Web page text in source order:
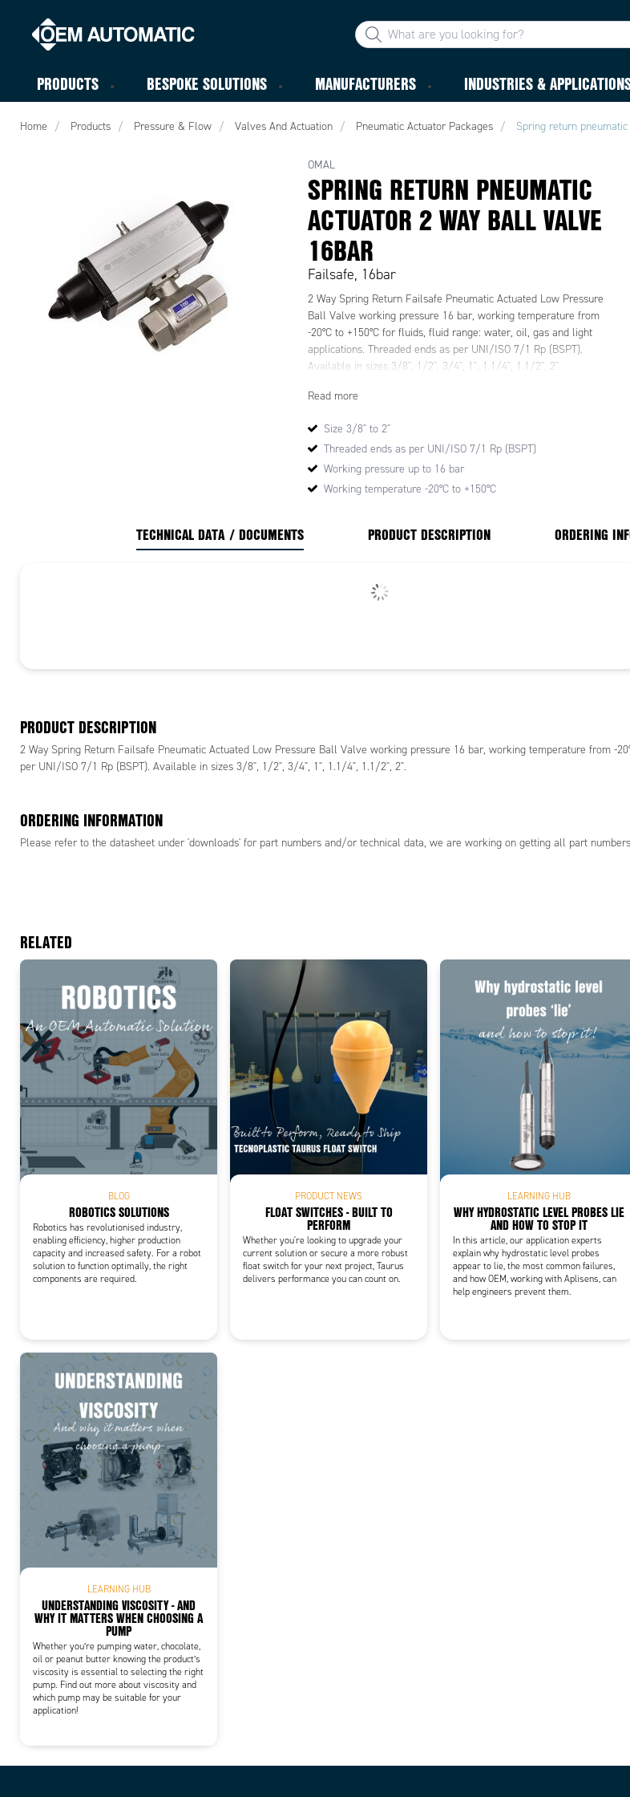
PRODUCTS BESPOKE SOLUTIONS MANUFACTURERS INDUSTRIES &
Home Products Pressure & Flow Valves And Actuation Pneumatic Actuator Packages Spring return
OMAL
SPRING RETURN PNEUMATIC
ACTUATOR 2 WAY BALL VALVE
16BAR
Failsafe, 16bar
2 Way Spring Return Failsafe Pneumatic Actuated Low Pressure
Ball Valve working pressure 16 bar, working temperature from
-20°C to +150°C for fluids, fluid range: water, oil, gas and light
applications. Threaded ends as per UNI/ISO 7/1 Rp (BSPT).
Available in sizes 3/8", 1/2", 3/4", 1", 1.1/4", 1.1/2", 2".
Read more
Size 3/8" to 2"
Threaded ends as per UNI/ISO 7/1 Rp (BSPT)
Working pressure up to 16 bar
Working temperature -20°C to +150°C
TECHNICAL DATA / DOCUMENTS PRODUCT DESCRIPTION ORDERING
PRODUCT DESCRIPTION
2 Way Spring Return Failsafe Pneumatic Actuated Low Pressure Ball Valve working pressure 16 bar, working temperature from -
per UNI/ISO 7/1 Rp (BSPT). Available in sizes 3/8", 1/2", 3/4", 1", 1.1/4", 1.1/2", 2".
ORDERING INFORMATION
Please refer to the datasheet under 'downloads' for part numbers and/or technical data, we are working on getting all part
Add to existing cart row Add as new cart row
RELATED
BLOG
ROBOTICS SOLUTIONS
Robotics has revolutionised industry,
enabling efficiency, higher production
capacity and increased safety. For a robot
solution to function optimally, the right
components are required.
PRODUCT NEWS
FLOAT SWITCHES - BUILT TO
PERFORM
Whether you're looking to upgrade your
current solution or secure a more robust
float switch for your next project, Taurus
delivers performance you can count on.
LEARNING HUB
WHY HYDROSTATIC LEVEL PROBES LIE
AND HOW TO STOP IT
In this article, our application experts
explain why hydrostatic level probes
appear to lie, the most common failures,
and how OEM, working with Aplisens, can
help engineers prevent them.
LEARNING HUB
UNDERSTANDING VISCOSITY - AND
WHY IT MATTERS WHEN CHOOSING A
PUMP
Whether you’re pumping water, chocolate,
oil or peanut butter knowing the product’s
viscosity is essential to selecting the right
pump. Find out more about viscosity and
which pump may be suitable for your
application!